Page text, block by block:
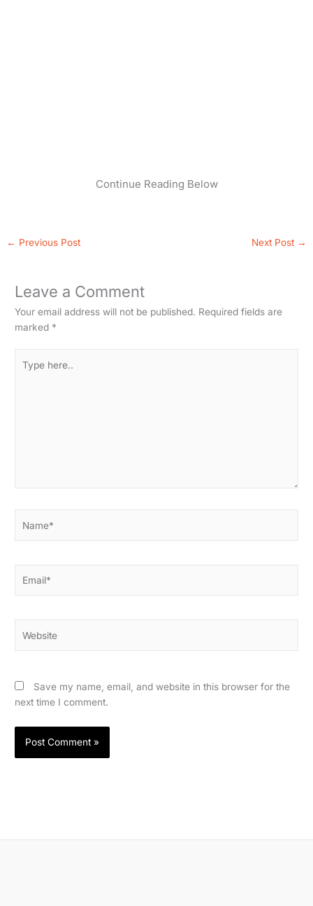
Continue Reading Below
← Previous Post Next Post →
Leave a Comment
Your email address will not be published. Required fields are
marked *
here..
Save my name, email, and website in this browser for the
next time I comment.